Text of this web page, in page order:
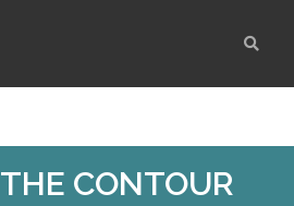
THE CONTOUR